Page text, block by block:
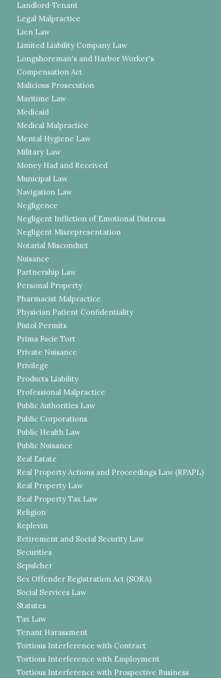
Landlord-Tenant
Legal Malpractice
Lien Law
Limited Liability Company Law
Longshoreman's and Harbor Worker's
Compensation Act
Malicious Prosecution
Maritime Law
Medicaid
Medical Malpractice
Mental Hygiene Law
Military Law
Money Had and Received
Municipal Law
Navigation Law
Negligence
Negligent Infliction of Emotional Distress
Negligent Misrepresentation
Notarial Misconduct
Nuisance
Partnership Law
Personal Property
Pharmacist Malpractice
Physician Patient Confidentiality
Pistol Permits
Prima Facie Tort
Private Nuisance
Privilege
Products Liability
Professional Malpractice
Public Authorities Law
Public Corporations
Public Health Law
Public Nuisance
Real Estate
Real Property Actions and Proceedings Law (RPAPL)
Real Property Law
Real Property Tax Law
Religion
Replevin
Retirement and Social Security Law
Securities
Sepulcher
Sex Offender Registration Act (SORA)
Social Services Law
Statutes
Tax Law
Tenant Harassment
Tortious Interference with Contract
Tortious Interference with Employment
Tortious Interference with Prospective Business